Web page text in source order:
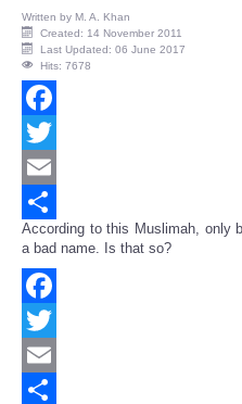
Written by M. A. Khan
Created: 14 November 2011
Last Updated: 06 June 2017
Hits: 7678
Facebook
Twitter
Email
Share
According to this Muslimah, only
a bad name. Is that so?
Facebook
Twitter
Email